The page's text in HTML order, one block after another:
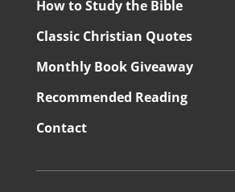
How to Study the Bible
Classic Christian Quotes
Monthly Book Giveaway
Recommended Reading
Contact